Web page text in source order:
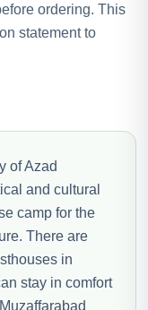
ordering. This
statement to
of Azad
and cultural
camp for the
There are
in
stay in comfort